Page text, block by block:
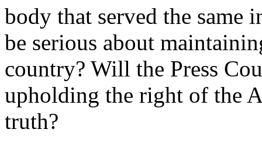
body that served the same
be serious about
country? Will the Press
upholding the right of the
truth?